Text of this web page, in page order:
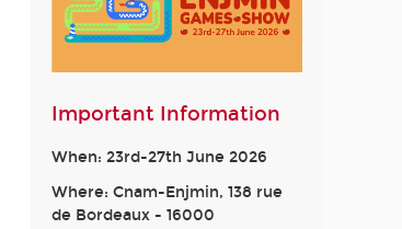
Important Information
When: 23rd-27th June 2026
Where: Cnam-Enjmin, 138 rue
de Bordeaux - 16000